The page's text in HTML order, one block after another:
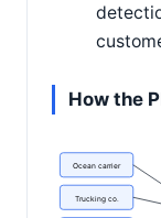
How the
Ocean carrier
Trucking co.